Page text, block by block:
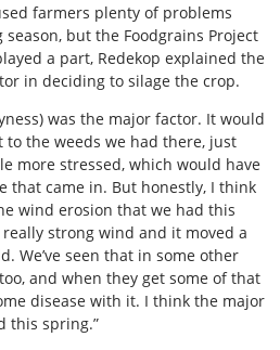
farmers plenty of problems
but the Foodgrains Project
a part, Redekop explained the
in deciding to silage the crop.
was the major factor. It would
the weeds we had there, just
more stressed, which would have
that came in. But honestly, I think
wind erosion that we had this
strong wind and it moved a
We’ve seen that in some other
and when they get some of that
disease with it. I think the major
this spring.”